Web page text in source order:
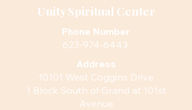
Unity Spiritual Center
Phone Number
623-974-6443
Address
10101 West Coggins Drive
1 Block South of Grand at 101st
Avenue